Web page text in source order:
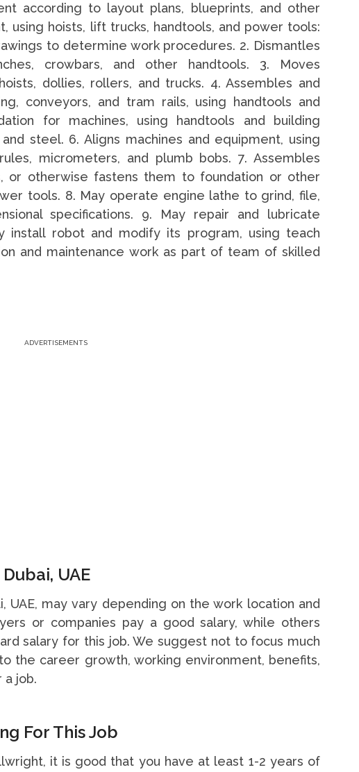
according to layout plans, blueprints, and other
using hoists, lift trucks, handtools, and power tools:
to determine work procedures. 2. Dismantles
crowbars, and other handtools. 3. Moves
dollies, rollers, and trucks. 4. Assembles and
conveyors, and tram rails, using handtools and
for machines, using handtools and building
steel. 6. Aligns machines and equipment, using
micrometers, and plumb bobs. 7. Assembles
or otherwise fastens them to foundation or other
tools. 8. May operate engine lathe to grind, file,
specifications. 9. May repair and lubricate
install robot and modify its program, using teach
and maintenance work as part of team of skilled
ADVERTISEMENTS
UAE
UAE, may vary depending on the work location and
or companies pay a good salary, while others
salary for this job. We suggest not to focus much
the career growth, working environment, benefits,
a job.
For This Job
it is good that you have at least 1-2 years of